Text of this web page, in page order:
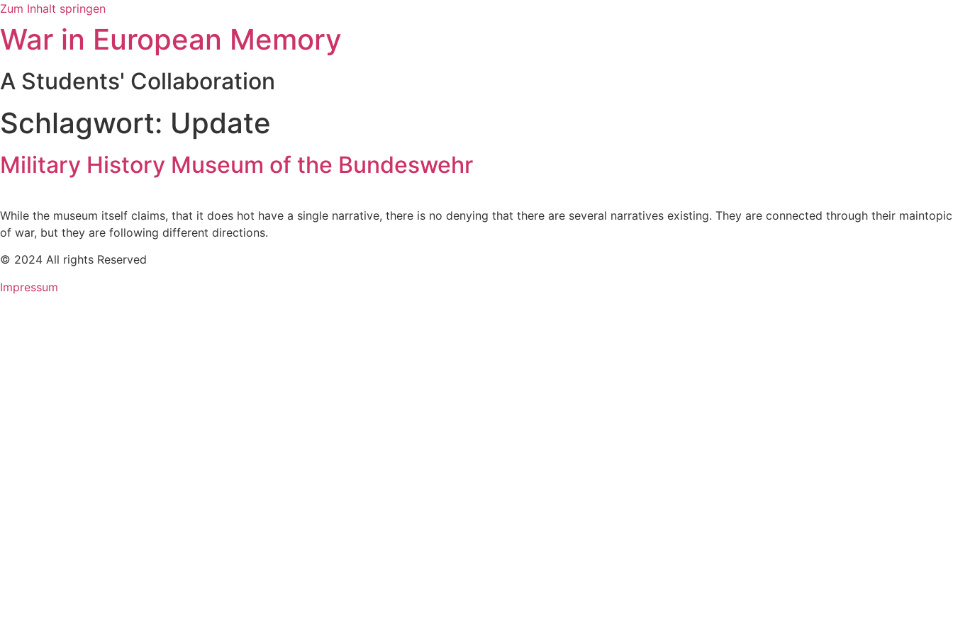
Zum Inhalt springen
War in European Memory
A Students' Collaboration
Schlagwort: Update
Military History Museum of the Bundeswehr
While the museum itself claims, that it does hot have a single narrative, there is no denying that there are several narratives existing. They are connected through their maintopic
of war, but they are following different directions.
© 2024 All rights Reserved
Impressum